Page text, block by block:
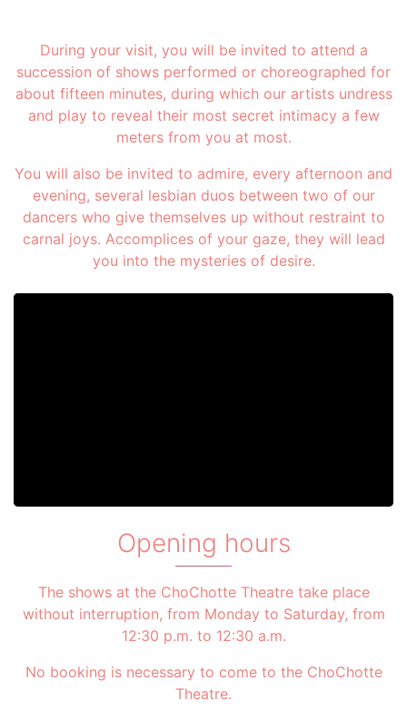
During your visit, you will be invited to attend a
succession of shows performed or choreographed for
about fifteen minutes, during which our artists undress
and play to reveal their most secret intimacy a few
meters from you at most.
You will also be invited to admire, every afternoon and
evening, several lesbian duos between two of our
dancers who give themselves up without restraint to
carnal joys. Accomplices of your gaze, they will lead
you into the mysteries of desire.
Opening hours
The shows at the ChoChotte Theatre take place
without interruption, from Monday to Saturday, from
12:30 p.m. to 12:30 a.m.
No booking is necessary to come to the ChoChotte
Theatre.